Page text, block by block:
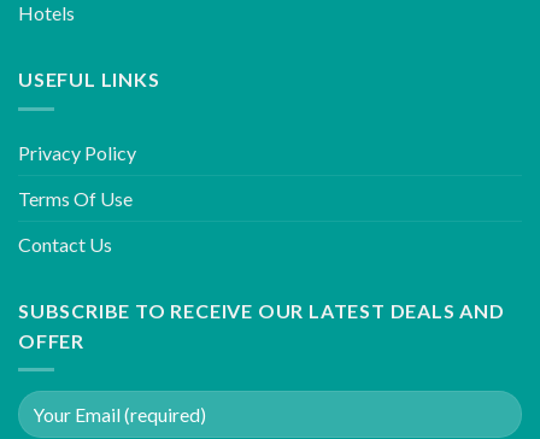
Hotels
USEFUL LINKS
Privacy Policy
Terms Of Use
Contact Us
SUBSCRIBE TO RECEIVE OUR LATEST DEALS AND
OFFER